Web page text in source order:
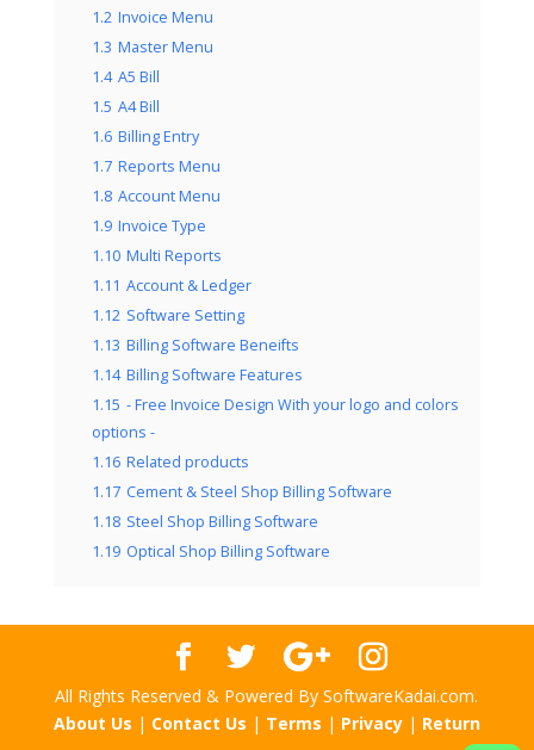
1.2 Invoice Menu
1.3 Master Menu
1.4 A5 Bill
1.5 A4 Bill
1.6 Billing Entry
1.7 Reports Menu
1.8 Account Menu
1.9 Invoice Type
1.10 Multi Reports
1.11 Account & Ledger
1.12 Software Setting
1.13 Billing Software Beneifts
1.14 Billing Software Features
1.15 - Free Invoice Design With your logo and colors
options -
1.16 Related products
1.17 Cement & Steel Shop Billing Software
1.18 Steel Shop Billing Software
1.19 Optical Shop Billing Software
All Rights Reserved & Powered By SoftwareKadai.com.
About Us | Contact Us | Terms | Privacy| Return